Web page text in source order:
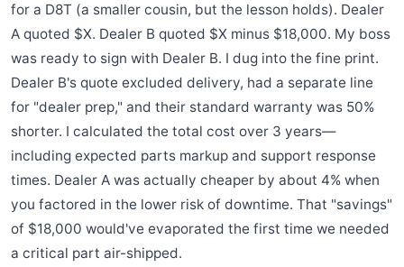
for a D8T (a smaller cousin, but the lesson holds). Dealer
A quoted $X. Dealer B quoted $X minus $18,000. My boss
was ready to sign with Dealer B. I dug into the fine print.
Dealer B's quote excluded delivery, had a separate line
for "dealer prep," and their standard warranty was 50%
shorter. I calculated the total cost over 3 years—
including expected parts markup and support response
times. Dealer A was actually cheaper by about 4% when
you factored in the lower risk of downtime. That "savings"
of $18,000 would've evaporated the first time we needed
a critical part air-shipped.